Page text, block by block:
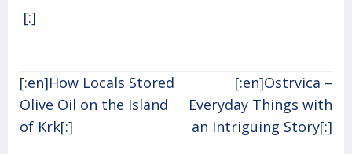
[:]
Post
navigation
[:en]How Locals Stored
Olive Oil on the Island
of Krk[:]
[:en]Ostrvica –
Everyday Things with
an Intriguing Story[:]